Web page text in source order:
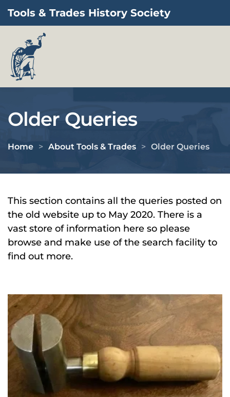
Skip to main content
Tools & Trades History Society
Older Queries
Home About Tools & Trades Older Queries
This section contains all the queries posted on
the old website up to May 2020. There is a
vast store of information here so please
browse and make use of the search facility to
find out more.